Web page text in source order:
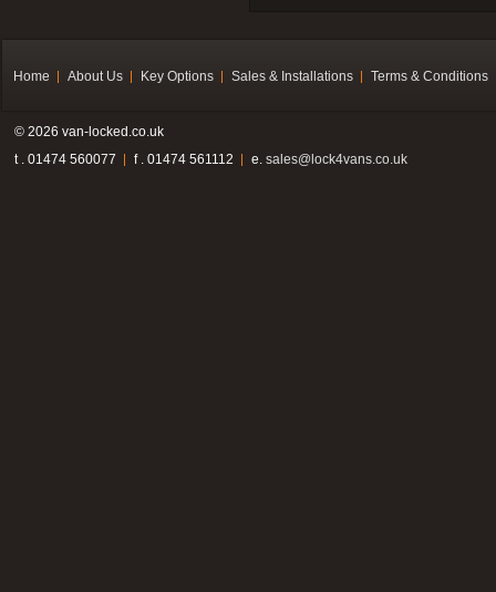
Home About Us Key Options Sales & Installations Terms & Conditions
© 2026 van-locked.co.uk
t . 01474 560077
f . 01474 561112 e. sales@lock4vans.co.uk